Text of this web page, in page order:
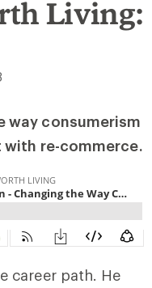
Living:
way consumerism
with re-commerce.
career path. He